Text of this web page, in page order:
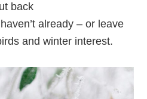
back
already – or leave
and winter interest.